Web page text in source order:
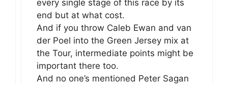
every single stage of this race by its
end but at what cost.
And if you throw Caleb Ewan and van
der Poel into the Green Jersey mix at
the Tour, intermediate points might be
important there too.
And no one’s mentioned Peter Sagan